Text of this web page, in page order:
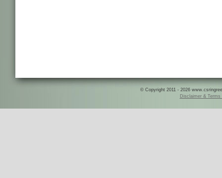
© Copyright 2011 - 2026
Disclaimer & Terms